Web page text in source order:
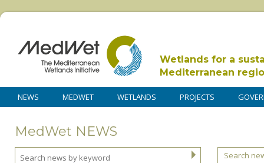
Wetlands for a
Mediterranean
NEWS MEDWET WETLANDS PROJECTS
MedWet NEWS
Search